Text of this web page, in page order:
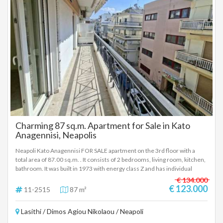
registered based on information provided by the principal or the owner
of the property. .
Charming 87 sq.m. Apartment for Sale in Kato
Anagennisi, Neapolis
Neapoli Kato Anagennisi FOR SALE apartment on the 3rd floor with a
total area of 87.00 sq.m. . It consists of 2 bedrooms, living room, kitchen,
bathroom. It was built in 1973 with energy class Z and has individual
heating - natural gas, synthetic frames, armored door, elevator, awnings,
screens, solar water heater - Price: € 123,000 FOR SALE in Neapoli 3rd
floor apartment (with elevator), 87 sq.m gross (77.40 sq.m net), built in
bathroom was completely renovated 10 years ago). It has new synthetic
11-2515 87 m²
€ 134.000
€ 123.000
Lasithi / Dimos Agiou Nikolaou / Neapoli